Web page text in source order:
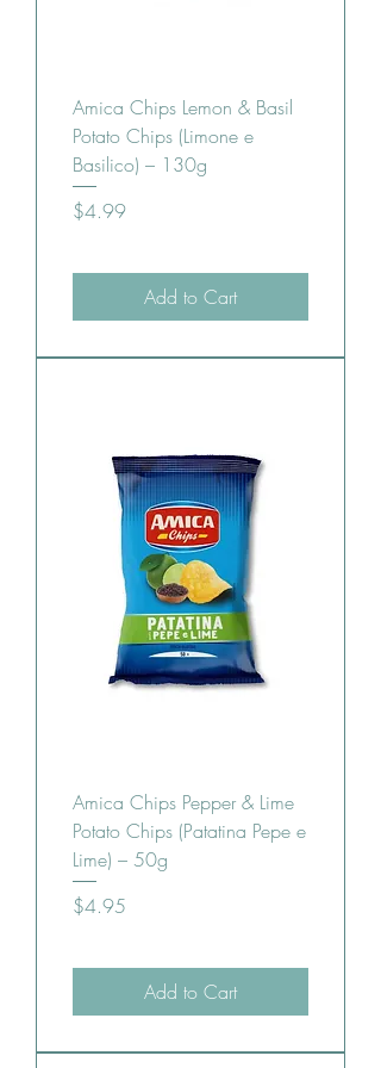
Amica Chips Lemon & Basil
Potato Chips (Limone e
Basilico) – 130g
Price
$4.99
Add to Cart
Amica Chips Pepper & Lime
Potato Chips (Patatina Pepe e
Lime) – 50g
Price
$4.95
Add to Cart